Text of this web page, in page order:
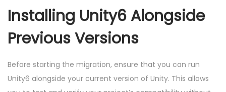
Installing Unity6 Alongside
Previous Versions
Before starting the migration, ensure that you can run
Unity6 alongside your current version of Unity. This allows